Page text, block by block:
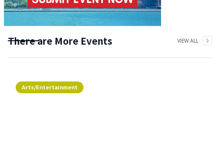
There are More Events VIEW ALL
Arts/Entertainment